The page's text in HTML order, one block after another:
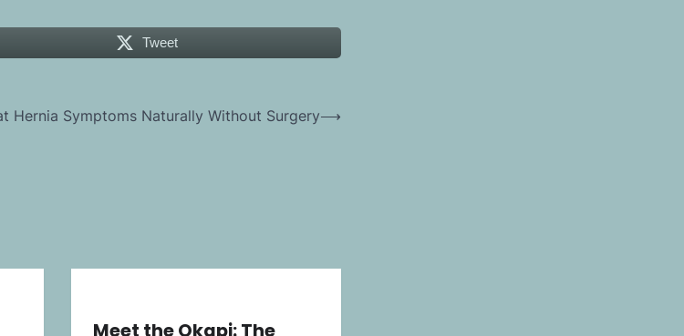
Tweet
Hernia Symptoms Naturally Without Surgery⟶
Meet the Okapi: The